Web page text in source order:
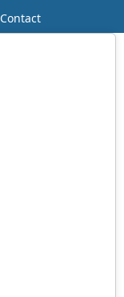
Contact